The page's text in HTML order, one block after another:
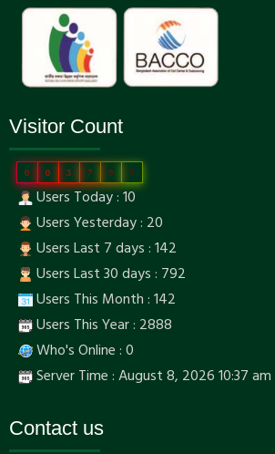
Visitor Count
0 0 3 7 9 5
Users Today : 10
Users Yesterday : 20
Users Last 7 days : 142
Users Last 30 days : 792
Users This Month : 142
Users This Year : 2888
Who's Online : 0
Server Time : August 8, 2026 10:37 am
Contact us